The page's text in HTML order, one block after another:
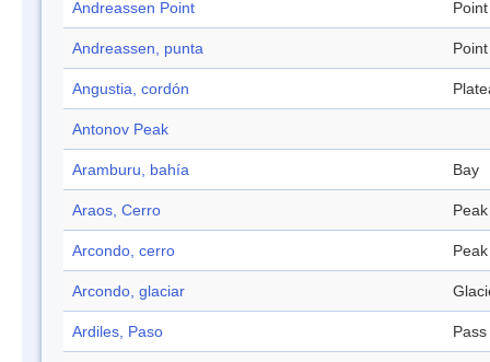
Andreassen Point Point
Andreassen, punta Point
Angustia, cordón
Antonov Peak
Aramburu, bahía Bay
Araos, Cerro Peak
Arcondo, cerro Peak
Arcondo, glaciar
Ardiles, Paso Pass